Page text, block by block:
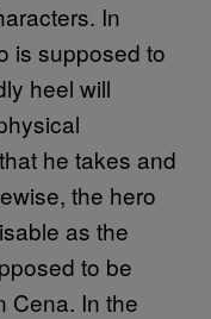
In
is supposed to
heel will
he takes and
the hero
as the
to be
Cena. In the